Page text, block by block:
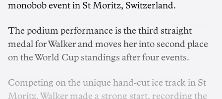
monobob event in St Moritz, Switzerland.
The podium performance is the third straight
medal for Walker and moves her into second place
on the World Cup standings after four events.
Competing on the unique hand-cut ice track in St
Moritz, Walker made a strong start, recording the